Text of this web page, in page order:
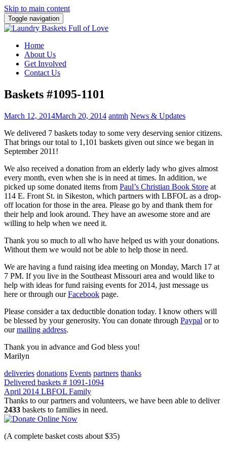
Skip to main content
Toggle navigation
Home
About Us
Get Involved
Contact Us
Baskets #1095-1101
March 12, 2014March 20, 2014 antmh News & Updates
We delivered 7 baskets today to some very deserving senior citizens.
That brings our total to 1,101 baskets given out since we began in
September 2011!
We also received a donation from an elderly lady who gives almost
every month, even when she is in need at times. In addition, we
picked up some donated items from Paul’s Christian Book Store at
114 E. Front St. in Sikeston, which partners with LBFOL as a drop-
off location for those in the area. Please go by and thank them for
their help and look around. They have an awesome store and are
willing to help when we need it.
Thank you so much to all who have helped us with your donations.
Without them we would not be able to help those in need.
We are having a fund raising idea meeting on Monday, March 17 at
7 PM. If you live in the Southeast Missouri area and would like to
help with ideas for fund raising events for 2014, just message us
here or through ourFacebook page.
Please consider a tax deductible donation today. I know others will
be blessed by your generosity. You can donate through Paypal or to
ourmailing address.
Thank you in advance and God bless you!
Marilyn
deliveries donations Events partners thanks
Post
navigation
Delivered baskets # 1091-1094
April 2014 LBFOL Family
Thanks to our partners and volunteers, we have been able to deliver
2433 baskets to families in need.
(A complete basket costs about $35)